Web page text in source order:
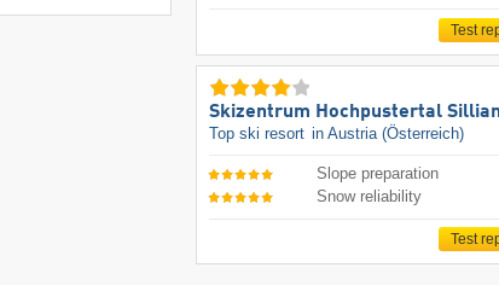
Test
Skizentrum Hochpustertal
Top ski resort in Austria (Österreich)
Slope preparation
Snow reliability
Test